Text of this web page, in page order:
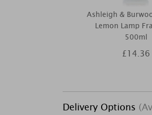
Ashleigh &
Lemon Lamp
500ml
£14.36
Delivery Options